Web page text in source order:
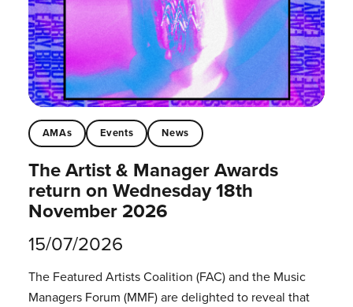
AMAs Events News
The Artist & Manager Awards
return on Wednesday 18th
November 2026
15/07/2026
The Featured Artists Coalition (FAC) and the Music
Managers Forum (MMF) are delighted to reveal that